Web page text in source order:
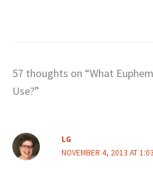
57 thoughts on “What
Use?”
LG
NOVEMBER 4, 2013 AT